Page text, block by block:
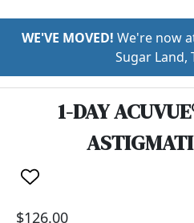
WE'VE MOVED! We're now
Sugar Land,
1-DAY
$126.00